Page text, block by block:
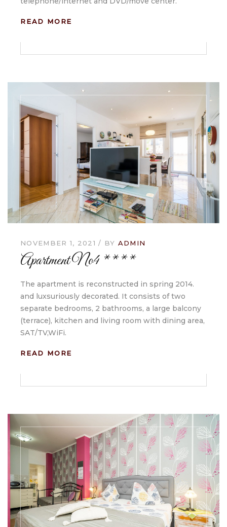
READ MORE
NOVEMBER 1, 2021 BY ADMIN
Apartment No4 ****
The apartment is reconstructed in spring 2014.
and luxsuriously decorated. It consists of two
separate bedrooms, 2 bathrooms, a large balcony
(terrace), kitchen and living room with dining area,
SAT/TV,WiFi.
READ MORE